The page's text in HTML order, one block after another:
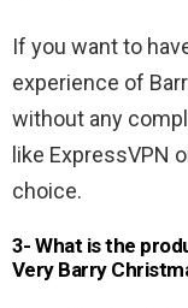
If you want to
experience of
without any
like ExpressVPN
choice.
3- What is the
Very Barry